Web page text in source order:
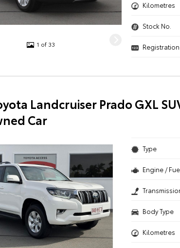
1 of 33
Kilometres
Stock No.
Registration
Landcruiser Prado GXL
Car
Type
Engine /
Body Type
Kilometres